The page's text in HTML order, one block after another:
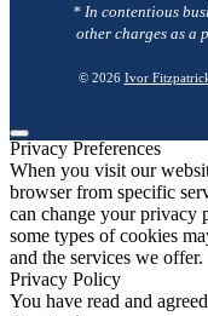
* In contentious
other charges as a
© 2026 Ivor
Privacy Preferences
When you visit our
browser from specific
can change your privacy
some types of cookies
and the services we offer.
Privacy Policy
You have read and